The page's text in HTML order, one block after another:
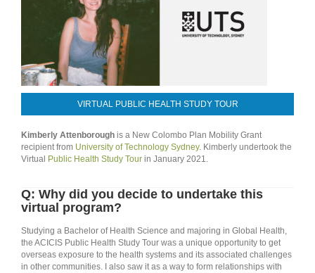
VIRTUAL PUBLIC HEALTH STUDY TOUR
Kimberly Attenborough is a New Colombo Plan Mobility Grant
recipient from University of Technology Sydney. Kimberly undertook the
Virtual Public Health Study Tour in January 2021.
Q: Why did you decide to undertake this
virtual program?
Studying a Bachelor of Health Science and majoring in Global Health,
the ACICIS Public Health Study Tour was a unique opportunity to get
overseas exposure to the health systems and its associated challenges
in other communities. I also saw it as a way to form relationships with